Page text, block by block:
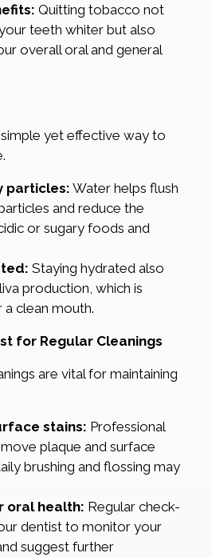
Quitting tobacco not
teeth whiter but also
overall oral and general
yet effective way to
particles: Water helps flush
and reduce the
or sugary foods and
Staying hydrated also
production, which is
a clean mouth.
for Regular Cleanings
are vital for maintaining
stains: Professional
plaque and surface
brushing and flossing may
oral health: Regular check-
dentist to monitor your
suggest further